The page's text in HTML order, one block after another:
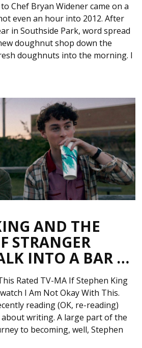
Chef Bryan Widener came on a
even an hour into 2012. After
in Southside Park, word spread
doughnut shop down the
doughnuts into the morning. I
AND THE
STRANGER
INTO A BAR …
Rated TV-MA If Stephen King
I Am Not Okay With This.
reading (OK, re-reading)
about writing. A large part of the
to becoming, well, Stephen